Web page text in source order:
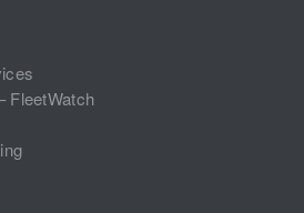
FleetWatch